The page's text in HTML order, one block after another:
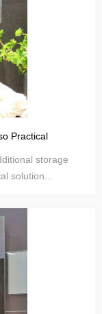
Practical
storage
solution...